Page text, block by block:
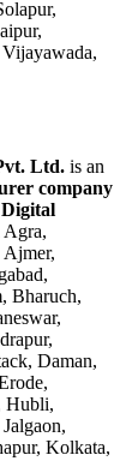
Ltd. is an
company
Digital
Agra,
Ajmer,
Bharuch,
Daman,
Hubli,
Kolkata,